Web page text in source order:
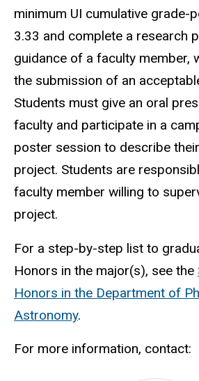
minimum UI cumulative grade-
3.33 and complete a research
guidance of a faculty member,
the submission of an
Students must give an oral
faculty and participate in a
poster session to describe
project. Students are
faculty member willing to
project.
For a step-by-step list to
Honors in the major(s), see the
Honors in the Department of
Astronomy.
For more information, contact: